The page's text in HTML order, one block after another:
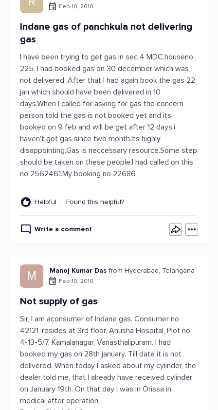
Feb 10, 2010
Indane gas of panchkula not delivering
gas
I have been trying to get gas in sec 4 MDC,houseno
225. I had booked gas on 30 december which was
not delivered .After that I had again book the gas 22
jan which should have been delivered in 10
days.When I called for asking for gas the concern
person told the gas is not booked yet and its
booked on 9 feb and will be get after 12 days.i
haven't got gas since two month.Its highly
disappointing.Gas is neccessary resource.Some step
should be taken on these people.I had called on this
no 2562461.My booking no 22686
Helpful Found this helpful?
Write a comment
M Manoj Kumar Das from Hyderabad, Telangana
Feb 10, 2010
Not supply of gas
Sir, I am aconsumer of Indane gas. Consumer no
42121, resides at 3rd floor, Anusha Hospital, Plot no.
4-13-5/7, Kamalanagar, Vanasthalipuram. I had
booked my gas on 28th january. Till date it is not
delivered. When today I asked about my cylinder, the
dealer told me, that I already have received cylinder
on January 19th. On that day I was in Orissa in
medical after operation.